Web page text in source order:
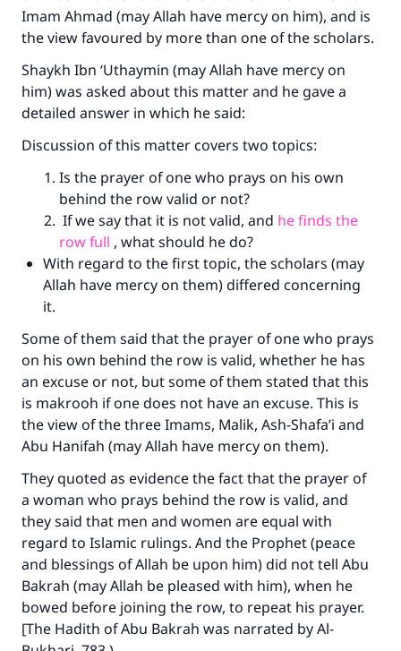
Imam Ahmad (may Allah have mercy on him), and is
the view favoured by more than one of the scholars.
Shaykh Ibn ‘Uthaymin (may Allah have mercy on
him) was asked about this matter and he gave a
detailed answer in which he said:
Discussion of this matter covers two topics:
Is the prayer of one who prays on his own
behind the row valid or not?
If we say that it is not valid, and he finds the
row full , what should he do?
With regard to the first topic, the scholars (may
Allah have mercy on them) differed concerning
it.
Some of them said that the prayer of one who prays
on his own behind the row is valid, whether he has
an excuse or not, but some of them stated that this
is makrooh if one does not have an excuse. This is
the view of the three Imams, Malik, Ash-Shafa’i and
Abu Hanifah (may Allah have mercy on them).
They quoted as evidence the fact that the prayer of
a woman who prays behind the row is valid, and
they said that men and women are equal with
regard to Islamic rulings. And the Prophet (peace
and blessings of Allah be upon him) did not tell Abu
Bakrah (may Allah be pleased with him), when he
bowed before joining the row, to repeat his prayer.
[The Hadith of Abu Bakrah was narrated by Al-